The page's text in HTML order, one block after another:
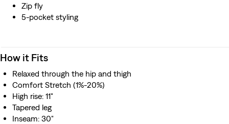
Zip fly
5-pocket styling
How it Fits
Relaxed through the hip and thigh
Comfort Stretch (1%-20%)
High rise: 11"
Tapered leg
Inseam: 30"